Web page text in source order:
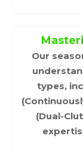
Our
types,
(Dual-